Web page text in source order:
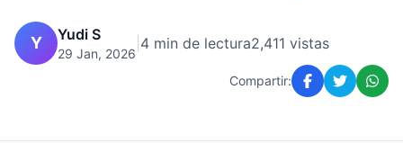
Y Yudi S
29 Jan, 2026
4 min de lectura2,411 vistas
Compartir: